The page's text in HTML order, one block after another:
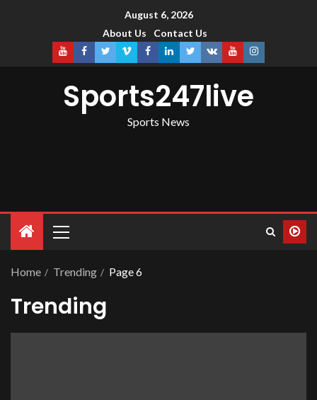
August 6, 2026
About Us
Contact Us
Sports247live
Sports News
Home Trending Page 6
Trending